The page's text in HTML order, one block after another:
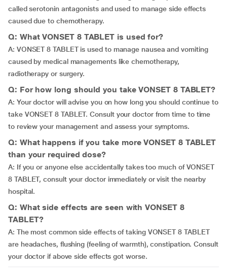
called serotonin antagonists and used to manage side effects
caused due to chemotherapy.
Q: What VONSET 8 TABLET is used for?
A: VONSET 8 TABLET is used to manage nausea and vomiting
caused by medical managements like chemotherapy,
radiotherapy or surgery.
Q: For how long should you take VONSET 8 TABLET?
A: Your doctor will advise you on how long you should continue to
take VONSET 8 TABLET. Consult your doctor from time to time
to review your management and assess your symptoms.
Q: What happens if you take more VONSET 8 TABLET
than your required dose?
A: If you or anyone else accidentally takes too much of VONSET
8 TABLET, consult your doctor immediately or visit the nearby
hospital.
Q: What side effects are seen with VONSET 8
TABLET?
A: The most common side effects of taking VONSET 8 TABLET
are headaches, flushing (feeling of warmth), constipation. Consult
your doctor if above side effects got worse.